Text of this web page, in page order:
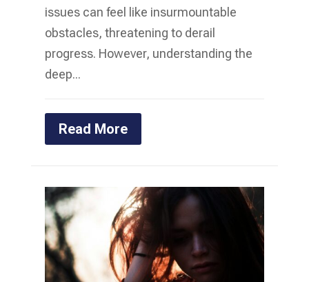
issues can feel like insurmountable
obstacles, threatening to derail
progress. However, understanding the
deep...
Read More